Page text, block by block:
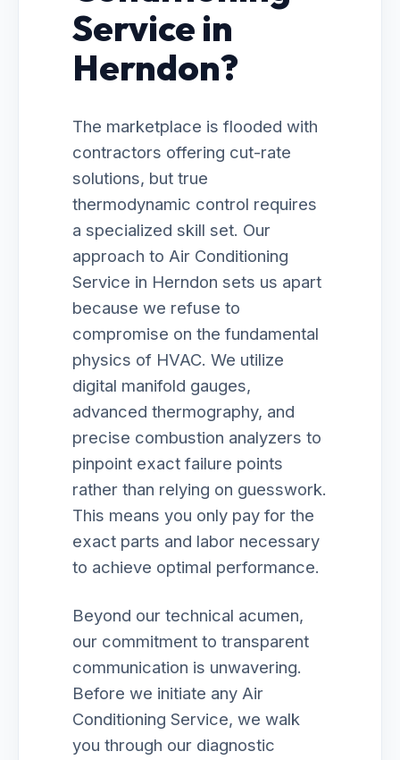
Service in
Herndon?
The marketplace is flooded with
contractors offering cut-rate
solutions, but true
thermodynamic control requires
a specialized skill set. Our
approach to Air Conditioning
Service in Herndon sets us apart
because we refuse to
compromise on the fundamental
physics of HVAC. We utilize
digital manifold gauges,
advanced thermography, and
precise combustion analyzers to
pinpoint exact failure points
rather than relying on guesswork.
This means you only pay for the
exact parts and labor necessary
to achieve optimal performance.
Beyond our technical acumen,
our commitment to transparent
communication is unwavering.
Before we initiate any Air
Conditioning Service, we walk
you through our diagnostic